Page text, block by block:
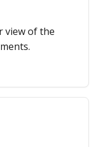
view of the